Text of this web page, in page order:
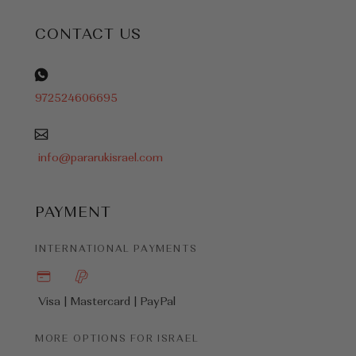
CONTACT US
972524606695
info@pararukisrael.com
PAYMENT
INTERNATIONAL PAYMENTS
Visa | Mastercard | PayPal
MORE OPTIONS FOR ISRAEL